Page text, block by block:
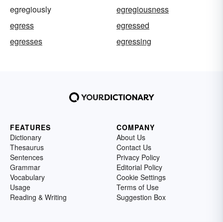
egregiously
egregiousness
egress
egressed
egresses
egressing
FEATURES
Dictionary
Thesaurus
Sentences
Grammar
Vocabulary
Usage
Reading & Writing
COMPANY
About Us
Contact Us
Privacy Policy
Editorial Policy
Cookie Settings
Terms of Use
Suggestion Box